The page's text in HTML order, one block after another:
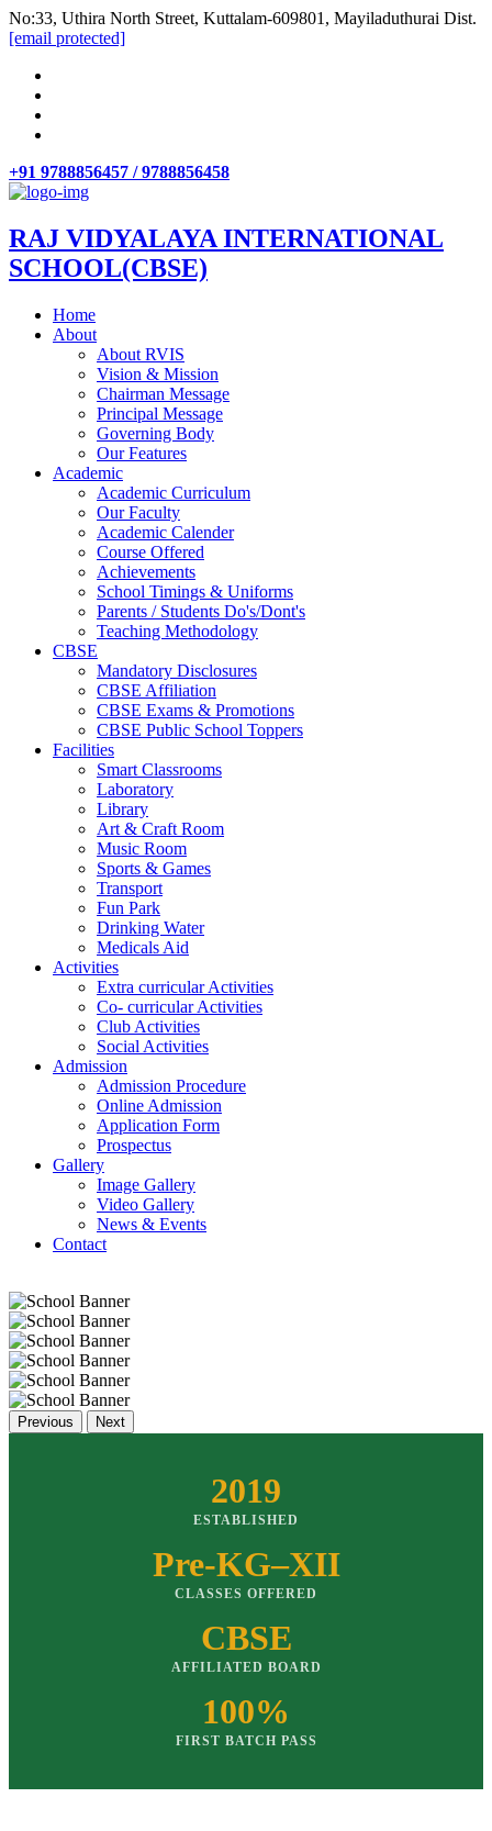
No:33, Uthira North Street, Kuttalam-609801, Mayiladuthurai Dist.
[email protected]
+91 9788856457 / 9788856458
RAJ VIDYALAYA INTERNATIONAL
SCHOOL(CBSE)
Home
About
About RVIS
Vision & Mission
Chairman Message
Principal Message
Governing Body
Our Features
Academic
Academic Curriculum
Our Faculty
Academic Calender
Course Offered
Achievements
School Timings & Uniforms
Parents / Students Do's/Dont's
Teaching Methodology
CBSE
Mandatory Disclosures
CBSE Affiliation
CBSE Exams & Promotions
CBSE Public School Toppers
Facilities
Smart Classrooms
Laboratory
Library
Art & Craft Room
Music Room
Sports & Games
Transport
Fun Park
Drinking Water
Medicals Aid
Activities
Extra curricular Activities
Co- curricular Activities
Club Activities
Social Activities
Admission
Admission Procedure
Online Admission
Application Form
Prospectus
Gallery
Image Gallery
Video Gallery
News & Events
Contact
Previous Next
2019
ESTABLISHED
Pre-KG–XII
CLASSES OFFERED
CBSE
AFFILIATED BOARD
100%
FIRST BATCH PASS